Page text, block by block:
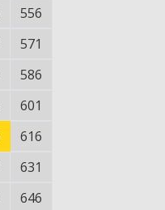
556
571
586
601
616
631
646